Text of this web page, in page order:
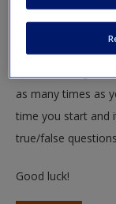
Request new
Create a new
Test your
The following quiz
as many times as
time you start and
true/false
Good luck!